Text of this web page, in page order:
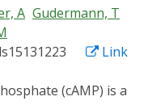
A Gudermann, T
Link